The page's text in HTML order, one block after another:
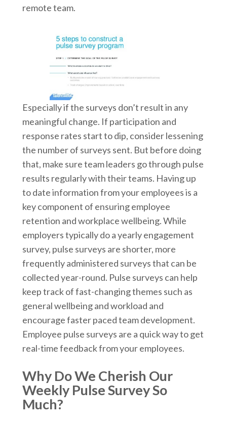
remote team.
Especially if the surveys don’t result in any
meaningful change. If participation and
response rates start to dip, consider lessening
the number of surveys sent. But before doing
that, make sure team leaders go through pulse
results regularly with their teams. Having up
to date information from your employees is a
key component of ensuring employee
retention and workplace wellbeing. While
employers typically do a yearly engagement
survey, pulse surveys are shorter, more
frequently administered surveys that can be
collected year-round. Pulse surveys can help
keep track of fast-changing themes such as
general wellbeing and workload and
encourage faster paced team development.
Employee pulse surveys are a quick way to get
real-time feedback from your employees.
Why Do We Cherish Our
Weekly Pulse Survey So
Much?